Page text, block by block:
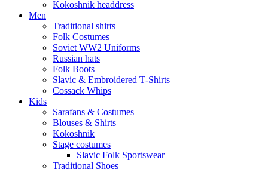
Kokoshnik headdress
Men
Traditional shirts
Folk Costumes
Soviet WW2 Uniforms
Russian hats
Folk Boots
Slavic & Embroidered T‑Shirts
Cossack Whips
Kids
Sarafans & Costumes
Blouses & Shirts
Kokoshnik
Stage costumes
Slavic Folk Sportswear
Traditional Shoes